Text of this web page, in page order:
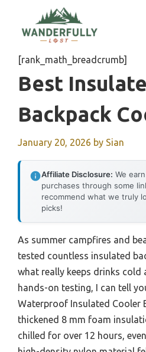
content
[rank_math_breadcrumb]
Best
Backpack
January 20, 2026 by Sian
Affiliate Disclosure: We
purchases through some
recommend what we truly
picks!
As summer campfires and
tested countless insulated
what really keeps drinks cold
hands-on testing, I can tell
Waterproof Insulated Cooler
thickened 8 mm foam
chilled for over 12 hours,